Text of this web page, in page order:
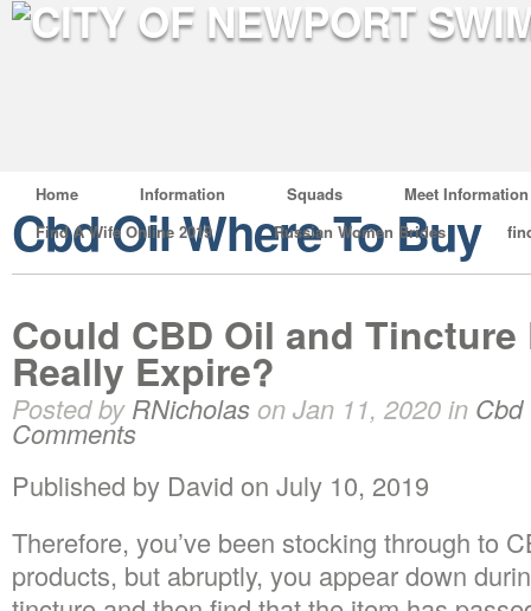
Home Information Squads
Meet Information
Find A Wife Online 2019
Russian Women Brides
Cbd Oil Where To Buy
Could CBD Oil and
Really Expire?
Posted byRNicholas on Jan 11, 2020 in Cbd
Comments
Published by David on July 10, 2019
Therefore, you’ve been stocking through to
products, but abruptly, you appear down